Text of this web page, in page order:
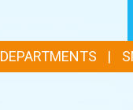
DEPARTMENTS